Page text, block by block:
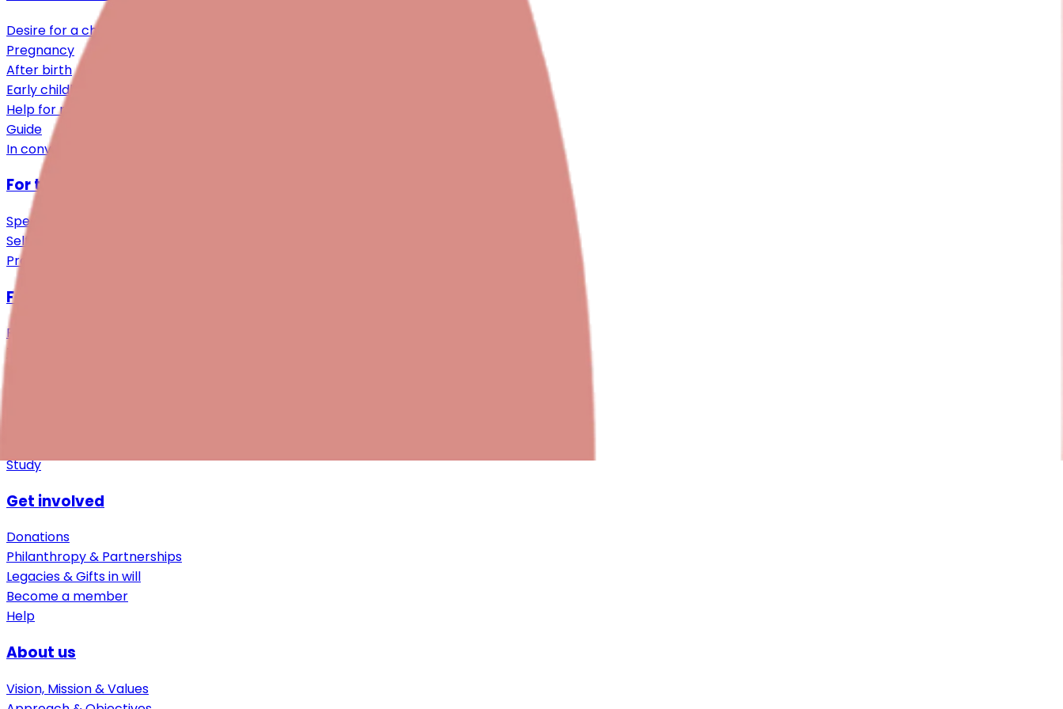
Desire for a child
Pregnancy
After birth
Early childhood
Help for relatives
Guide
In conversation
For those affected
Specialist Support
Self-help & Community
Practical Support
For professionals
Research
Training programmes
Study
Get involved
Donations
Philanthropy & Partnerships
Legacies & Gifts in will
Become a member
Help
About us
Vision, Mission & Values